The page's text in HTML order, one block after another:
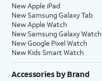
New Apple iPad
New Samsung Galaxy Tab
New Apple Watch
New Samsung Galaxy Watch
New Google Pixel Watch
New Kids Smart Watch
Accessories by Brand